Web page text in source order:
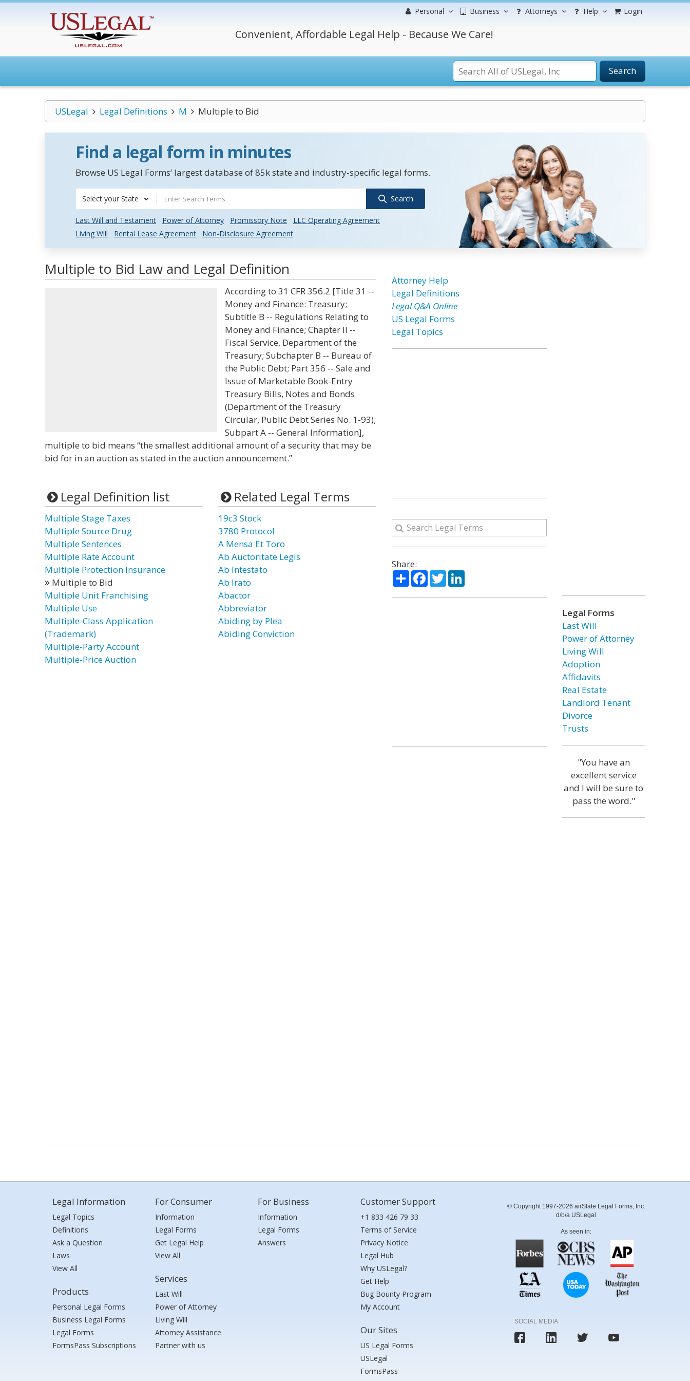
Personal Business Attorneys Help Login
Convenient, Affordable Legal Help - Because We Care!
Search
USLegal Legal Definitions M Multiple to Bid
Find a legal form in minutes
Browse US Legal Forms’ largest database of 85k state and industry-specific legal forms.
Select your State Search
Last Will and Testament Power of Attorney Promissory Note
LLC Operating Agreement
Living Will
Rental Lease Agreement Non-Disclosure Agreement
Multiple to Bid Law and Legal Definition
According to 31 CFR 356.2 [Title 31 --
Money and Finance: Treasury;
Subtitle B -- Regulations Relating to
Money and Finance; Chapter II --
Fiscal Service, Department of the
Treasury; Subchapter B -- Bureau of
the Public Debt; Part 356 -- Sale and
Issue of Marketable Book-Entry
Treasury Bills, Notes and Bonds
(Department of the Treasury
Circular, Public Debt Series No. 1-93);
Subpart A -- General Information],
multiple to bid means “the smallest additional amount of a security that may be
bid for in an auction as stated in the auction announcement.”
Legal Definition list
Multiple Stage Taxes
Multiple Source Drug
Multiple Sentences
Multiple Rate Account
Multiple Protection Insurance
Multiple to Bid
Multiple Unit Franchising
Multiple Use
Multiple-Class Application
(Trademark)
Multiple-Party Account
Multiple-Price Auction
Related Legal Terms
19c3 Stock
3780 Protocol
A Mensa Et Toro
Ab Auctoritate Legis
Ab Intestato
Ab Irato
Abactor
Abbreviator
Abiding by Plea
Abiding Conviction
Attorney Help
Legal Definitions
Legal Q&A Online
US Legal Forms
Legal Topics
Share:
ShareFacebook
TwitterLinkedIn
Legal Forms
Last Will
Power of Attorney
Living Will
Adoption
Affidavits
Real Estate
Landlord Tenant
Divorce
Trusts
"You have an
excellent service
and I will be sure to
pass the word."
Legal Information
Legal Topics
Definitions
Ask a Question
Laws
View All
Products
Personal Legal Forms
Business Legal Forms
Legal Forms
FormsPass Subscriptions
For Consumer
Information
Legal Forms
Get Legal Help
View All
Services
Last Will
Power of Attorney
Living Will
Attorney Assistance
Partner with us
For Business
Information
Legal Forms
Answers
Customer Support
+1 833 426 79 33
Terms of Service
Privacy Notice
Legal Hub
Why USLegal?
Get Help
Bug Bounty Program
My Account
Our Sites
US Legal Forms
USLegal
FormsPass
© Copyright 1997-2026 airSlate Legal Forms, Inc.
d/b/a USLegal
As seen in:
SOCIAL MEDIA